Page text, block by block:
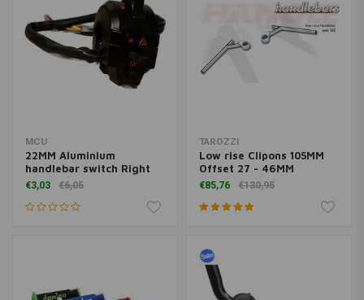
MCU
22MM Aluminium
handlebar switch Right
€3,03 €6,05
TAROZZI
Low rise Clipons 105MM
Offset 27 - 46MM
€85,76 €130,95